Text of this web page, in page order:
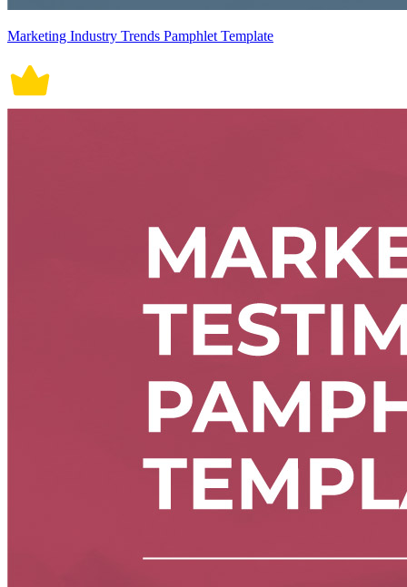
Marketing Industry Trends Pamphlet Template